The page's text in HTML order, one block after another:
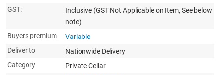
GST:
Inclusive (GST Not Applicable on Item, See below
note)
Buyers premium
Variable
Deliver to
Nationwide Delivery
Category
Private Cellar